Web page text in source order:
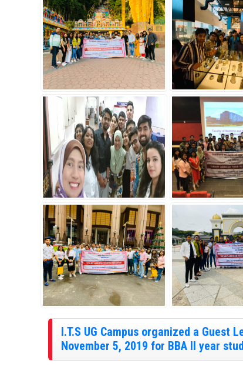
I.T.S UG Campus organized a Guest
November 5, 2019 for BBA II year